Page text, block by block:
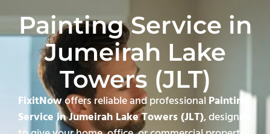
Painting Service in
Jumeirah Lake
Towers (JLT)
FixitNowoffers reliable and professional Painting
Service in Jumeirah Lake Towers (JLT), designed